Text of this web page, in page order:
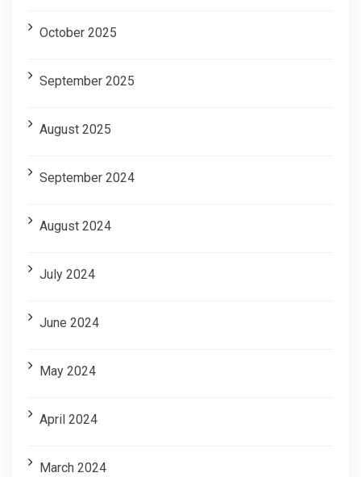
October 2025
September 2025
August 2025
September 2024
August 2024
July 2024
June 2024
May 2024
April 2024
March 2024